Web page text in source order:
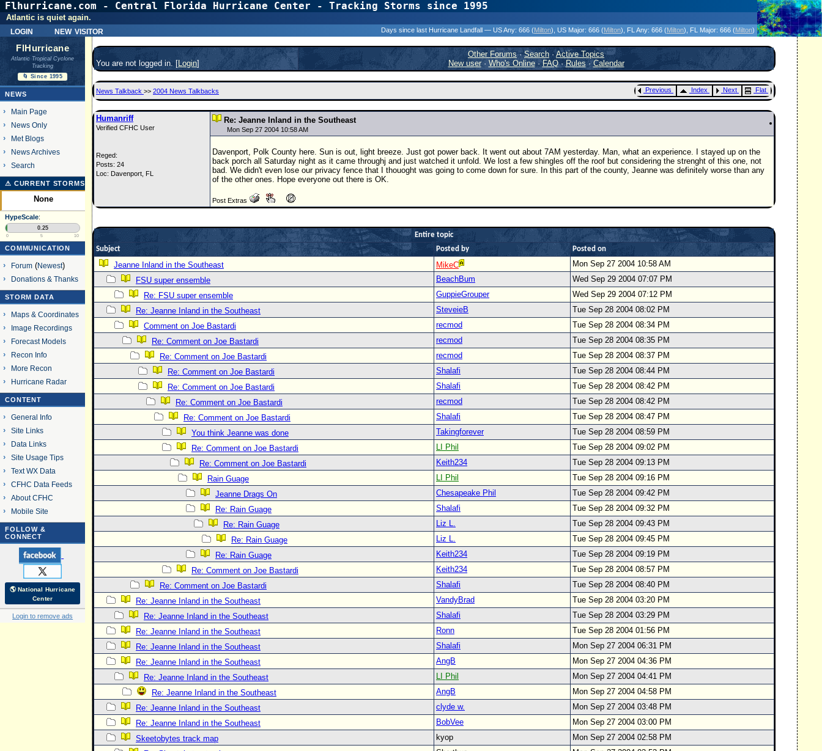
Flhurricane.com - Central Florida Hurricane Center - Tracking Storms since 1995
login new visitor
Atlantic is quiet again.
Days since last Hurricane Landfall — US Any: 666 (Milton) , US Major: 666 (Milton) , FL Any: 666 (Milton) , FL Major: 666 (Milton)
FlHurricane
Atlantic Tropical Cyclone
Tracking
🌀 Since 1995
NEWS
Main Page
News Only
Met Blogs
News Archives
Search
⚠ CURRENT STORMS
None
HypeScale:
0.25
0 5 10
COMMUNICATION
Forum(Newest)
Donations & Thanks
STORM DATA
Maps & Coordinates
Image Recordings
Forecast Models
Recon Info
More Recon
Hurricane Radar
CONTENT
General Info
Site Links
Data Links
Site Usage Tips
Text WX Data
CFHC Data Feeds
About CFHC
Mobile Site
FOLLOW &
CONNECT
🌎 National Hurricane
Center
Login to remove ads
You are not logged in. [Login]
Other Forums·Search ·Active Topics
New user· Who's Online·FAQ·Rules·Calendar
News Talkback >> 2004 News Talkbacks Previous Index Next Flat
Humanriff
Verified CFHC User
Reged:
Posts: 24
Loc: Davenport, FL
Re: Jeanne Inland in the Southeast
Mon Sep 27 2004 10:58 AM
Davenport, Polk County here. Sun is out, light breeze. Just got power back. It went out about 7AM yesterday. Man, what an experience. I stayed up on the
back porch all Saturday night as it came throughj and just watched it unfold. We lost a few shingles off the roof but considering the strenght of this one, not
bad. We didn't even lose our privacy fence that I thouoght was going to come down for sure. In this part of the county, Jeanne was definitely worse than any
of the other ones. Hope everyone out there is OK.
Post Extras
Entire topic
Subject
Posted by Posted on
Jeanne Inland in the Southeast MikeC
Mon Sep 27 2004 10:58 AM
FSU super ensemble
BeachBum
Wed Sep 29 2004 07:07 PM
Re: FSU super ensemble
GuppieGrouper
Wed Sep 29 2004 07:12 PM
Re: Jeanne Inland in the Southeast
SteveieB
Tue Sep 28 2004 08:02 PM
Comment on Joe Bastardi
recmod
Tue Sep 28 2004 08:34 PM
Re: Comment on Joe Bastardi
recmod
Tue Sep 28 2004 08:35 PM
Re: Comment on Joe Bastardi
recmod
Tue Sep 28 2004 08:37 PM
Re: Comment on Joe Bastardi
Shalafi
Tue Sep 28 2004 08:44 PM
Re: Comment on Joe Bastardi
Shalafi
Tue Sep 28 2004 08:42 PM
Re: Comment on Joe Bastardi
recmod
Tue Sep 28 2004 08:42 PM
Re: Comment on Joe Bastardi
Shalafi
Tue Sep 28 2004 08:47 PM
You think Jeanne was done
Takingforever
Tue Sep 28 2004 08:59 PM
Re: Comment on Joe Bastardi
LI Phil
Tue Sep 28 2004 09:02 PM
Re: Comment on Joe Bastardi
Keith234
Tue Sep 28 2004 09:13 PM
Rain Guage
LI Phil
Tue Sep 28 2004 09:16 PM
Jeanne Drags On
Chesapeake Phil
Tue Sep 28 2004 09:42 PM
Re: Rain Guage
Shalafi
Tue Sep 28 2004 09:32 PM
Re: Rain Guage
Liz L.
Tue Sep 28 2004 09:43 PM
Re: Rain Guage
Liz L.
Tue Sep 28 2004 09:45 PM
Re: Rain Guage
Keith234
Tue Sep 28 2004 09:19 PM
Re: Comment on Joe Bastardi
Keith234
Tue Sep 28 2004 08:57 PM
Re: Comment on Joe Bastardi
Shalafi
Tue Sep 28 2004 08:40 PM
Re: Jeanne Inland in the Southeast
VandyBrad
Tue Sep 28 2004 03:20 PM
Re: Jeanne Inland in the Southeast
Shalafi
Tue Sep 28 2004 03:29 PM
Re: Jeanne Inland in the Southeast
Ronn
Tue Sep 28 2004 01:56 PM
Re: Jeanne Inland in the Southeast
Shalafi
Mon Sep 27 2004 06:31 PM
Re: Jeanne Inland in the Southeast
AngB
Mon Sep 27 2004 04:36 PM
Re: Jeanne Inland in the Southeast
LI Phil
Mon Sep 27 2004 04:41 PM
Re: Jeanne Inland in the Southeast
AngB
Mon Sep 27 2004 04:58 PM
Re: Jeanne Inland in the Southeast
clyde w.
Mon Sep 27 2004 03:48 PM
Re: Jeanne Inland in the Southeast
BobVee
Mon Sep 27 2004 03:00 PM
Skeetobytes track map
kyop
Mon Sep 27 2004 02:58 PM